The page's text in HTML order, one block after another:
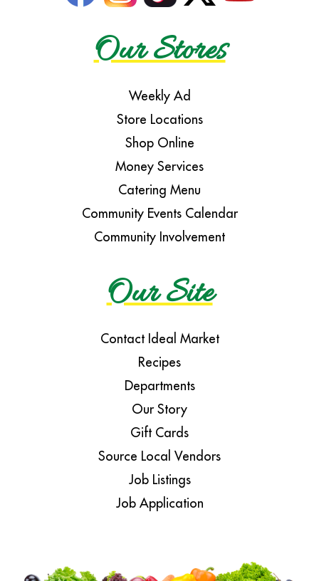
Our Stores
Weekly Ad
Store Locations
Shop Online
Money Services
Catering Menu
Community Events Calendar
Community Involvement
Our Site
Contact Ideal Market
Recipes
Departments
Our Story
Gift Cards
Source Local Vendors
Job Listings
Job Application